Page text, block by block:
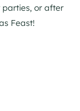
or after
Feast!